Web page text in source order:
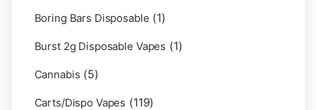
Boring Bars Disposable (1)
Burst 2g Disposable Vapes (1)
Cannabis (5)
Carts/Dispo Vapes (119)